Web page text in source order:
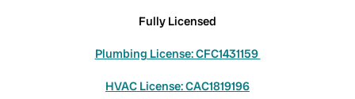
Fully Licensed
Plumbing License: CFC1431159
HVAC License: CAC1819196